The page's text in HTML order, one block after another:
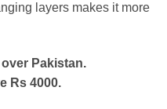
layers makes it more
Pakistan.
Rs 4000.